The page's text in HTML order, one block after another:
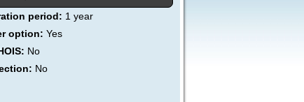
period: 1 year
option: Yes
No
No